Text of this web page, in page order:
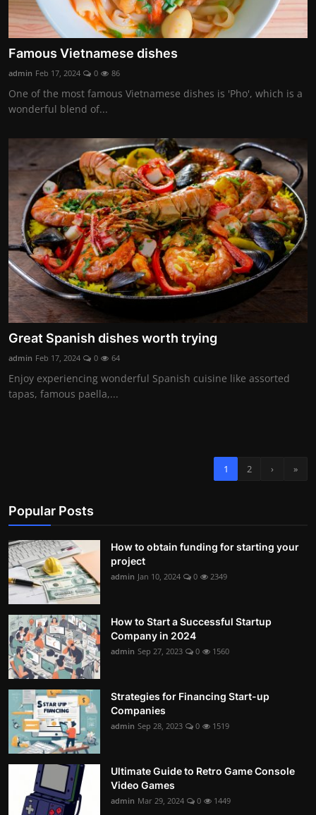
Famous Vietnamese dishes
admin Feb 17, 2024 0 86
One of the most famous Vietnamese dishes is 'Pho', which is a
wonderful blend of...
Great Spanish dishes worth trying
admin Feb 17, 2024 0 64
Enjoy experiencing wonderful Spanish cuisine like assorted
tapas, famous paella,...
1 2 › »
Popular Posts
How to obtain funding for starting your
project
admin Jan 10, 2024 0 2349
How to Start a Successful Startup
Company in 2024
admin Sep 27, 2023 0 1560
Strategies for Financing Start-up
Companies
admin Sep 28, 2023 0 1519
Ultimate Guide to Retro Game Console
Video Games
admin Mar 29, 2024 0 1449